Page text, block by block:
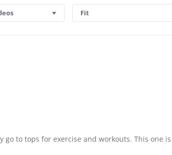
Fit
go to tops for exercise and workouts. This one